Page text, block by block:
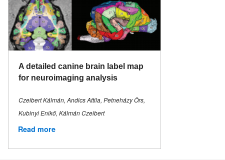
A detailed canine brain label map
for neuroimaging analysis
Czeibert Kálmán, Andics Attila, Petneházy Örs,
Kubinyi Enikő, Kálmán Czeibert
Read more